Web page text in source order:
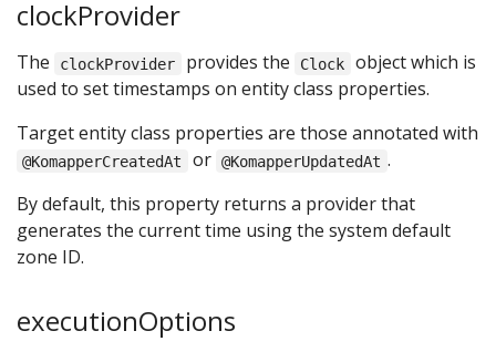
clockProvider
The clockProvider provides the Clock
object which is
used to set timestamps on entity class properties.
Target entity class properties are those annotated with
@KomapperCreatedAt or @KomapperUpdatedAt .
By default, this property returns a provider that
generates the current time using the system default
zone ID.
executionOptions